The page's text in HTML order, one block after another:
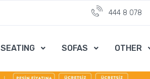
444 8 078
SEATING SOFAS OTHER